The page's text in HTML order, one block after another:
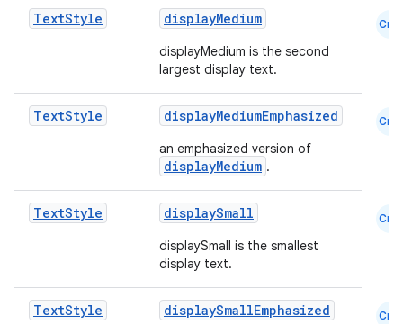
TextStyle displayMedium
displayMedium is the second
largest display text.
Cmn
TextStyle displayMediumEmphasized
an emphasized version of
displayMedium .
Cmn
TextStyle displaySmall
displaySmall is the smallest
display text.
Cmn
TextStyle displaySmallEmphasized Cmn